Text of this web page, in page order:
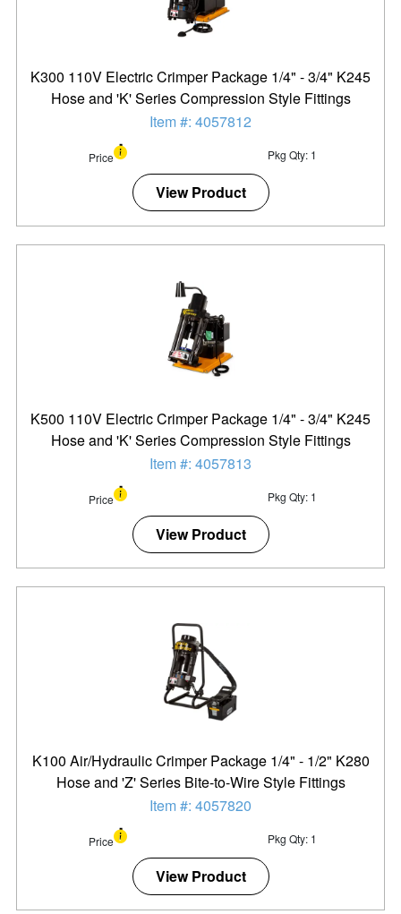
K300 110V Electric Crimper Package 1/4" - 3/4" K245
Hose and 'K' Series Compression Style Fittings
Item #: 4057812
Price Pkg Qty: 1
View Product
K500 110V Electric Crimper Package 1/4" - 3/4" K245
Hose and 'K' Series Compression Style Fittings
Item #: 4057813
Price Pkg Qty: 1
View Product
K100 Air/Hydraulic Crimper Package 1/4" - 1/2" K280
Hose and 'Z' Series Bite-to-Wire Style Fittings
Item #: 4057820
Price Pkg Qty: 1
View Product